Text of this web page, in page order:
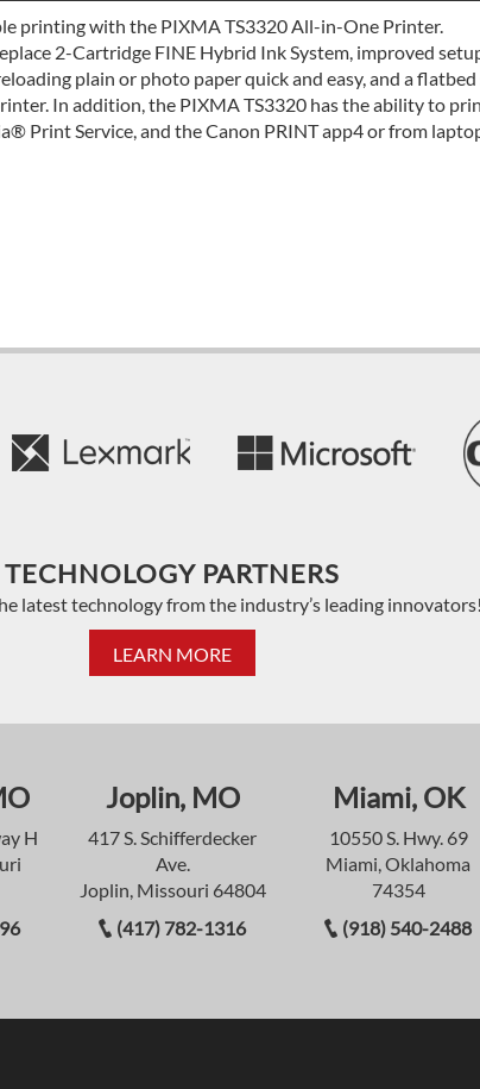
printing with the PIXMA TS3320 All-in-One Printer.
2-Cartridge FINE Hybrid Ink System, improved
plain or photo paper quick and easy, and a
In addition, the PIXMA TS3320 has the ability to
Print Service, and the Canon PRINT app4 or from
TECHNOLOGY PARTNERS
latest technology from the industry’s leading innovators!
LEARN MORE
H
Joplin, MO
417 S. Schifferdecker
Ave.
Joplin, Missouri 64804
(417) 782-1316
Miami, OK
10550 S. Hwy. 69
Miami, Oklahoma
74354
(918) 540-2488